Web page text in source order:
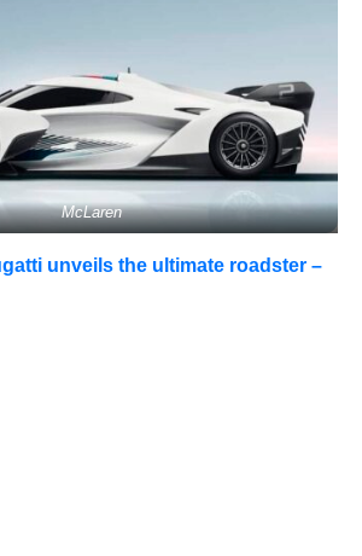
McLaren
unveils the ultimate roadster –